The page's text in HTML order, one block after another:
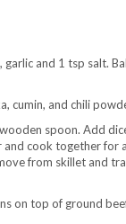
and 1 tsp salt.
cumin, and chili
spoon. Add
cook together for
from skillet and
on top of ground